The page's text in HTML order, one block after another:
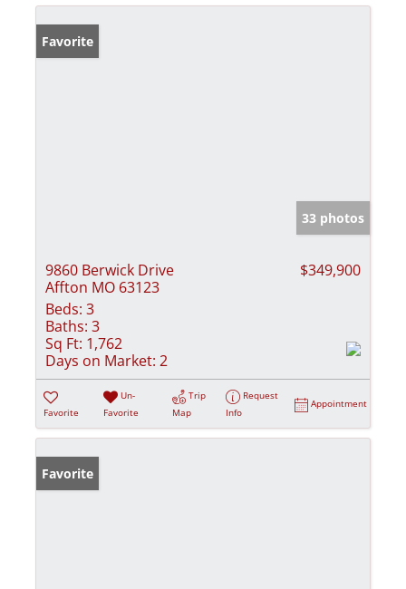
Favorite
33 photos
9860 Berwick Drive
Affton MO 63123
$349,900
Beds: 3
Baths: 3
Sq Ft: 1,762
Days on Market: 2
Favorite
Un-
Favorite
Trip
Map
Request
Info
Appointment
Favorite